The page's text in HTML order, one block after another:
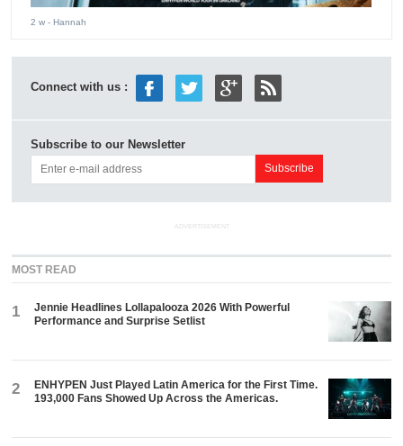
2 w - Hannah
Connect with us :
Subscribe to our Newsletter
ADVERTISEMENT
MOST READ
1
Jennie Headlines Lollapalooza 2026 With Powerful
Performance and Surprise Setlist
2
ENHYPEN Just Played Latin America for the First Time.
193,000 Fans Showed Up Across the Americas.